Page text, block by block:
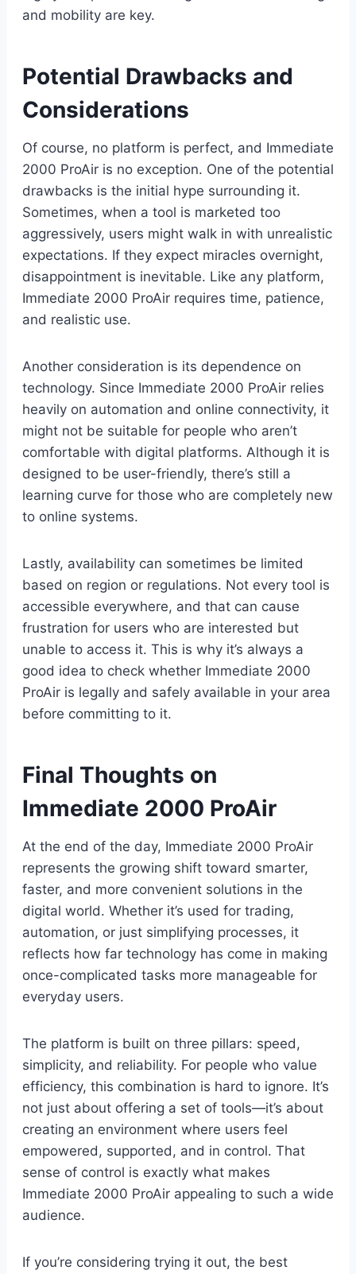
and mobility are key.
Potential Drawbacks and
Considerations
Of course, no platform is perfect, and Immediate
2000 ProAir is no exception. One of the potential
drawbacks is the initial hype surrounding it.
Sometimes, when a tool is marketed too
aggressively, users might walk in with unrealistic
expectations. If they expect miracles overnight,
disappointment is inevitable. Like any platform,
Immediate 2000 ProAir requires time, patience,
and realistic use.
Another consideration is its dependence on
technology. Since Immediate 2000 ProAir relies
heavily on automation and online connectivity, it
might not be suitable for people who aren’t
comfortable with digital platforms. Although it is
designed to be user-friendly, there’s still a
learning curve for those who are completely new
to online systems.
Lastly, availability can sometimes be limited
based on region or regulations. Not every tool is
accessible everywhere, and that can cause
frustration for users who are interested but
unable to access it. This is why it’s always a
good idea to check whether Immediate 2000
ProAir is legally and safely available in your area
before committing to it.
Final Thoughts on
Immediate 2000 ProAir
At the end of the day, Immediate 2000 ProAir
represents the growing shift toward smarter,
faster, and more convenient solutions in the
digital world. Whether it’s used for trading,
automation, or just simplifying processes, it
reflects how far technology has come in making
once-complicated tasks more manageable for
everyday users.
The platform is built on three pillars: speed,
simplicity, and reliability. For people who value
efficiency, this combination is hard to ignore. It’s
not just about offering a set of tools—it’s about
creating an environment where users feel
empowered, supported, and in control. That
sense of control is exactly what makes
Immediate 2000 ProAir appealing to such a wide
audience.
If you’re considering trying it out, the best